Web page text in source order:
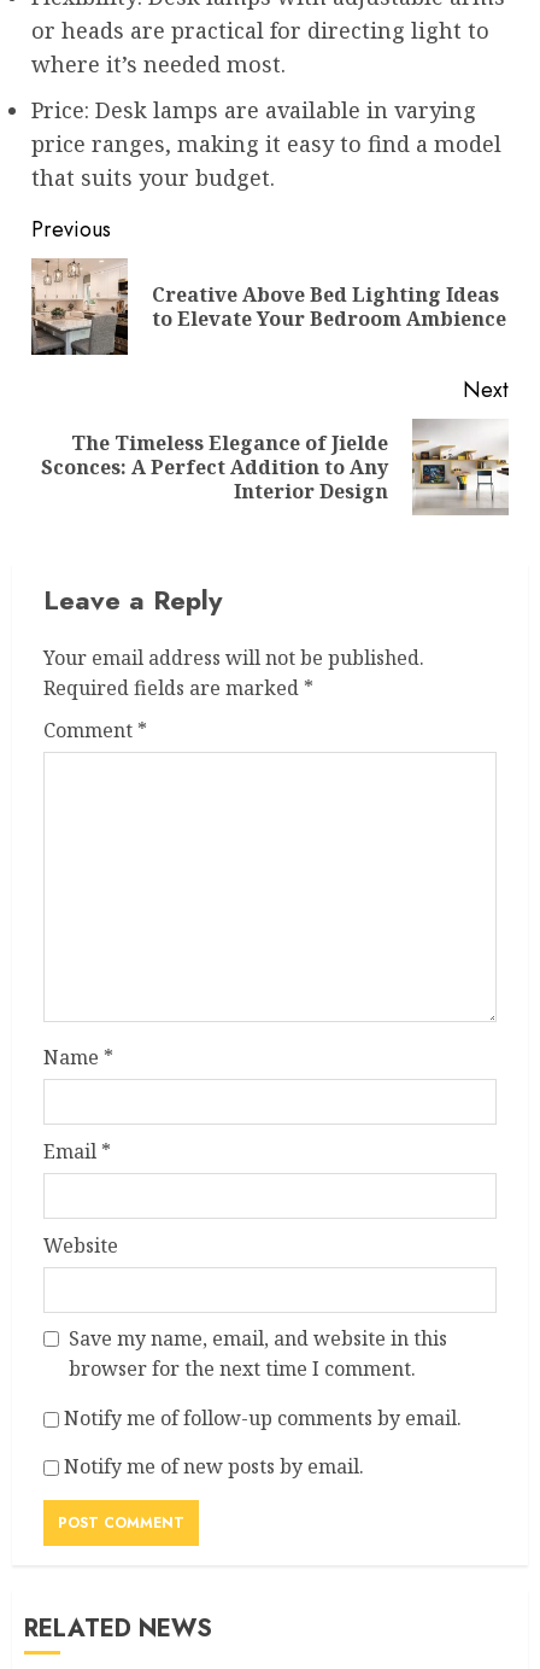
or heads are practical for directing light to
where it’s needed most.
Price: Desk lamps are available in varying
price ranges, making it easy to find a model
that suits your budget.
Post
navigation
Previous
Creative Above Bed Lighting Ideas
to Elevate Your Bedroom Ambience
Next
Next
The Timeless Elegance of Jielde
Sconces: A Perfect Addition to Any
Interior Design
Leave a Reply
Your email address will not be published.
Required fields are marked *
Comment *
Name *
Email *
Website
Save my name, email, and website in this
browser for the next time I comment.
Notify me of follow-up comments by email.
Notify me of new posts by email.
RELATED NEWS